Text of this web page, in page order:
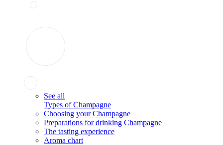
See all
Types of Champagne
Choosing your Champagne
Preparations for drinking Champagne
The tasting experience
Aroma chart